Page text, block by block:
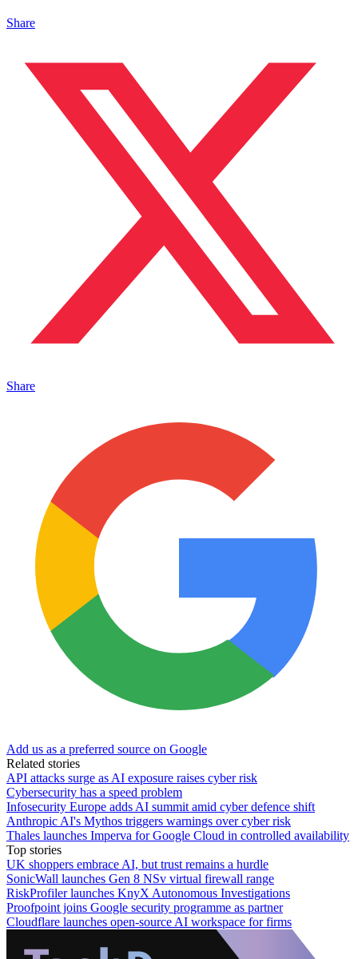
Share
Share
Add us as a preferred source on Google
Related stories
API attacks surge as AI exposure raises cyber risk
Cybersecurity has a speed problem
Infosecurity Europe adds AI summit amid cyber defence shift
Anthropic AI's Mythos triggers warnings over cyber risk
Thales launches Imperva for Google Cloud in controlled availability
Top stories
UK shoppers embrace AI, but trust remains a hurdle
SonicWall launches Gen 8 NSv virtual firewall range
RiskProfiler launches KnyX Autonomous Investigations
Proofpoint joins Google security programme as partner
Cloudflare launches open-source AI workspace for firms